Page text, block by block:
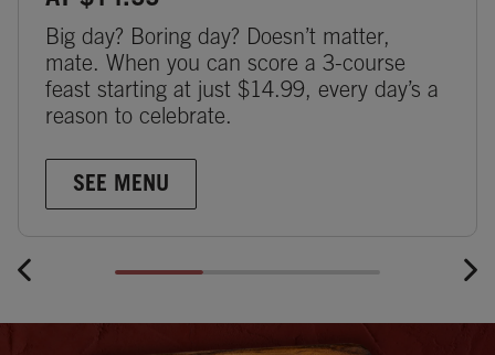
Big day? Boring day? Doesn’t matter,
mate. When you can score a 3-course
feast starting at just $14.99, every day’s a
reason to celebrate.
SEE MENU